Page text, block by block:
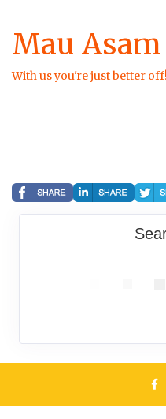
Mau
With us you're just better off!